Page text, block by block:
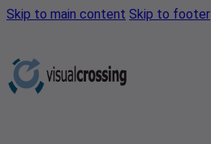
Skip to main content Skip to footer